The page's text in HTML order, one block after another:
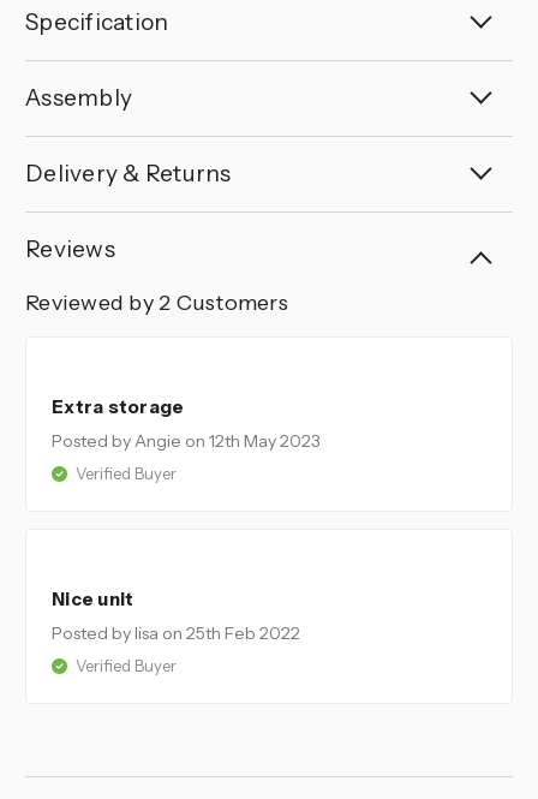
Specification
Assembly
Delivery & Returns
Reviews
Reviewed by 2 Customers
Extra storage
Posted by Angie on 12th May 2023
Verified Buyer
Nice unit
Posted by lisa on 25th Feb 2022
Verified Buyer